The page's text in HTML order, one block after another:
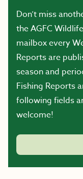
Don’t miss
the AGFC
mailbox every
Reports are
season and
Fishing Reports
following fields
welcome!